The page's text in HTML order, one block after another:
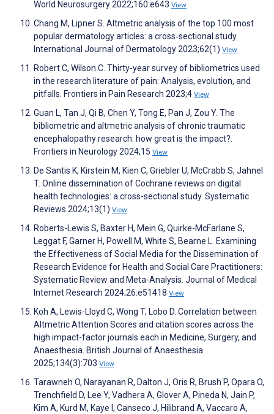
World Neurosurgery 2022;160:e643 View
Chang M, Lipner S. Altmetric analysis of the top 100 most
popular dermatology articles: a cross‐sectional study.
International Journal of Dermatology 2023;62(1) View
Robert C, Wilson C. Thirty-year survey of bibliometrics used
in the research literature of pain: Analysis, evolution, and
pitfalls. Frontiers in Pain Research 2023;4 View
Guan L, Tan J, Qi B, Chen Y, Tong E, Pan J, Zou Y. The
bibliometric and altmetric analysis of chronic traumatic
encephalopathy research: how great is the impact?.
Frontiers in Neurology 2024;15 View
De Santis K, Kirstein M, Kien C, Griebler U, McCrabb S, Jahnel
T. Online dissemination of Cochrane reviews on digital
health technologies: a cross-sectional study. Systematic
Reviews 2024;13(1) View
Roberts-Lewis S, Baxter H, Mein G, Quirke-McFarlane S,
Leggat F, Garner H, Powell M, White S, Bearne L. Examining
the Effectiveness of Social Media for the Dissemination of
Research Evidence for Health and Social Care Practitioners:
Systematic Review and Meta-Analysis. Journal of Medical
Internet Research 2024;26:e51418 View
Koh A, Lewis-Lloyd C, Wong T, Lobo D. Correlation between
Altmetric Attention Scores and citation scores across the
high impact-factor journals each in Medicine, Surgery, and
Anaesthesia. British Journal of Anaesthesia
2025;134(3):703 View
Tarawneh O, Narayanan R, Dalton J, Oris R, Brush P, Opara O,
Trenchfield D, Lee Y, Vadhera A, Glover A, Pineda N, Jain P,
Kim A, Kurd M, Kaye I, Canseco J, Hilibrand A, Vaccaro A,